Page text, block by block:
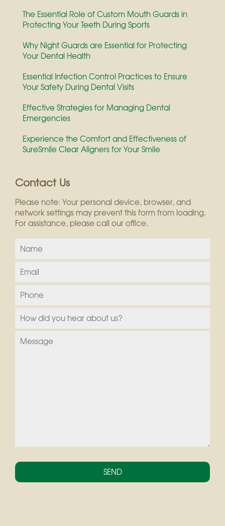
The Essential Role of Custom Mouth Guards in
Protecting Your Teeth During Sports
Why Night Guards are Essential for Protecting
Your Dental Health
Essential Infection Control Practices to Ensure
Your Safety During Dental Visits
Effective Strategies for Managing Dental
Emergencies
Experience the Comfort and Effectiveness of
SureSmile Clear Aligners for Your Smile
Contact Us
Please note: Your personal device, browser, and
network settings may prevent this form from loading.
For assistance, please call our office.